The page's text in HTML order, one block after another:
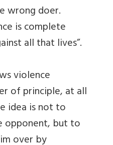
wrong doer.
is complete
all that lives”.
violence
of principle, at all
idea is not to
opponent, but to
over by